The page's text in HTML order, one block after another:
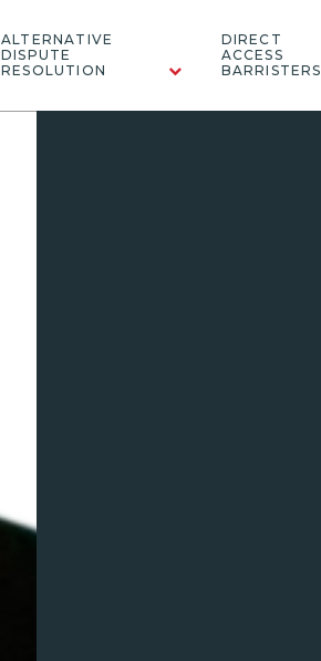
ALTERNATIVE
DISPUTE
RESOLUTION
DIRECT
ACCESS
BARRISTERS